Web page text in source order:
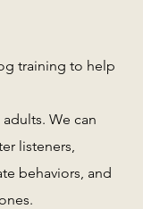
training to help
We can
listeners,
behaviors, and